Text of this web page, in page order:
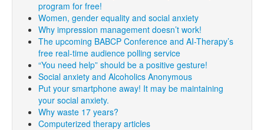
program for free!
Women, gender equality and social anxiety
Why impression management doesn’t work!
The upcoming BABCP Conference and AI-Therapy’s
free real-time audience polling service
“You need help” should be a positive gesture!
Social anxiety and Alcoholics Anonymous
Put your smartphone away! It may be maintaining
your social anxiety.
Why waste 17 years?
Computerized therapy articles